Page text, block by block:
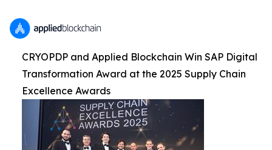
CRYOPDP and Applied Blockchain Win SAP Digital
Transformation Award at the 2025 Supply Chain
Excellence Awards